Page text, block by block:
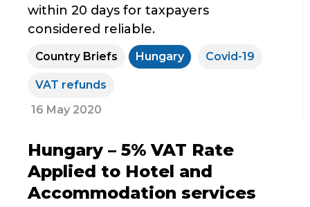
within 20 days for taxpayers
considered reliable.
Country Briefs Hungary Covid-19
VAT refunds
16 May 2020
Hungary – 5% VAT Rate
Applied to Hotel and
Accommodation services